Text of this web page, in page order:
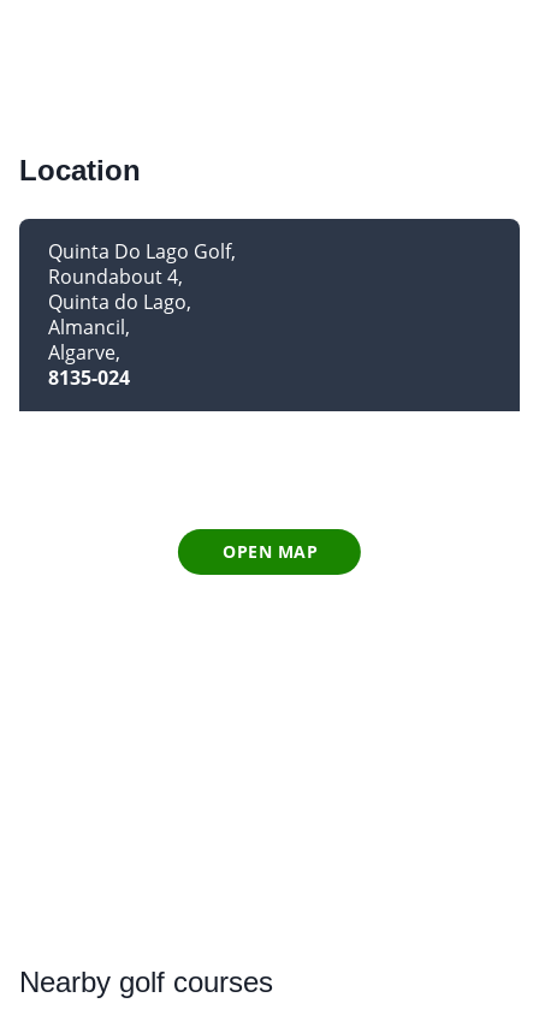
Location
Quinta Do Lago Golf
Roundabout 4
Quinta do Lago
Almancil
Algarve
8135-024
OPEN MAP
Nearby golf courses